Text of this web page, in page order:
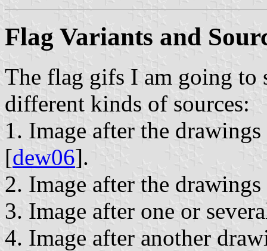
Flag Variants and
The flag gifs I am going to
different kinds of sources:
1. Image after the
[dew06].
2. Image after the
3. Image after one or
4. Image after another